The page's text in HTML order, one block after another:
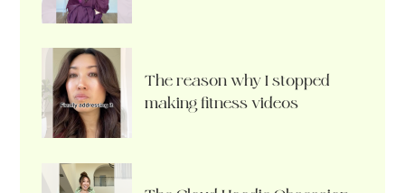
The reason why I stopped
making fitness videos